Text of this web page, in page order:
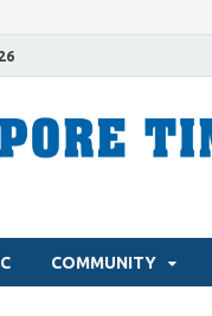
COMMUNITY